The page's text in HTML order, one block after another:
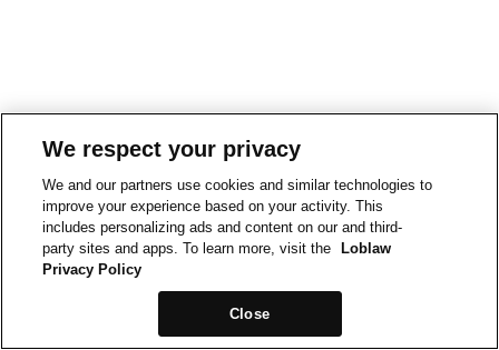
We respect your privacy
We and our partners use cookies and similar technologies to
improve your experience based on your activity. This
includes personalizing ads and content on our and third-
party sites and apps. To learn more, visit the
Loblaw
Privacy Policy
Close